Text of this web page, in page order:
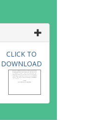
CLICK TO
DOWNLOAD